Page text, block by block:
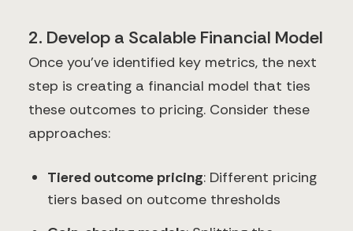
2. Develop a Scalable Financial Model
Once you've identified key metrics, the next
step is creating a financial model that ties
these outcomes to pricing. Consider these
approaches:
Tiered outcome pricing: Different pricing
tiers based on outcome thresholds